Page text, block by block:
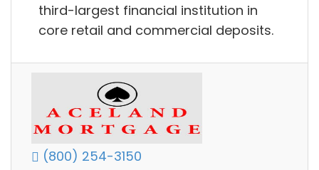
third-largest financial institution in
core retail and commercial deposits.
(800) 254-3150